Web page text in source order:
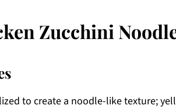
Zucchini
to create a noodle-like texture;